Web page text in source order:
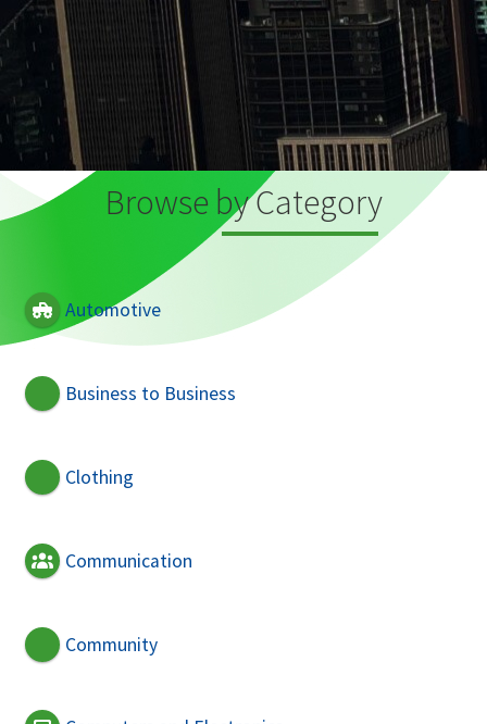
Browse by Category
Automotive
Business to Business
Clothing
Communication
Community